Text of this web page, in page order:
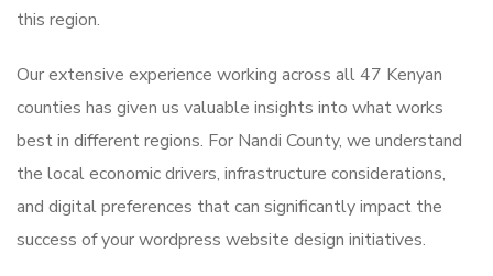
this region.
Our extensive experience working across all 47 Kenyan
counties has given us valuable insights into what works
best in different regions. For Nandi County, we understand
the local economic drivers, infrastructure considerations,
and digital preferences that can significantly impact the
success of your wordpress website design initiatives.